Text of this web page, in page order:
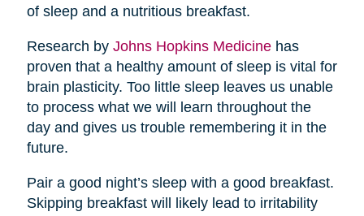
of sleep and a nutritious breakfast.
Research by Johns Hopkins Medicinehas
proven that a healthy amount of sleep is vital for
brain plasticity. Too little sleep leaves us unable
to process what we will learn throughout the
day and gives us trouble remembering it in the
future.
Pair a good night’s sleep with a good breakfast.
Skipping breakfast will likely lead to irritability